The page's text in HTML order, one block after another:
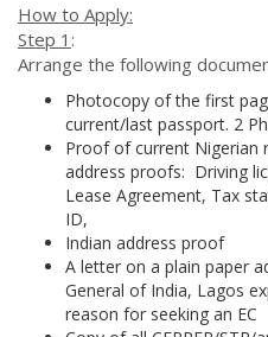
How to Apply:
Step 1 :
Arrange the following
Photocopy of the first
current/last passport. 2
Proof of current Nigerian
address proofs: Driving
Lease Agreement, Tax
ID,
Indian address proof
A letter on a plain paper
General of India, Lagos
reason for seeking an EC